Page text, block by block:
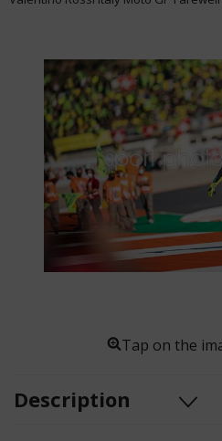
Tap on the
Description